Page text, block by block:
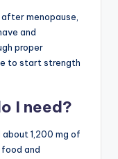
menopause,
and
proper
to start strength
I need?
1,200 mg of
and